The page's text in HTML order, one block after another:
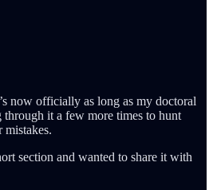
now officially as long as my doctoral
through it a few more times to hunt
mistakes.
section and wanted to share it with